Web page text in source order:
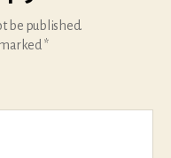
be published.
*